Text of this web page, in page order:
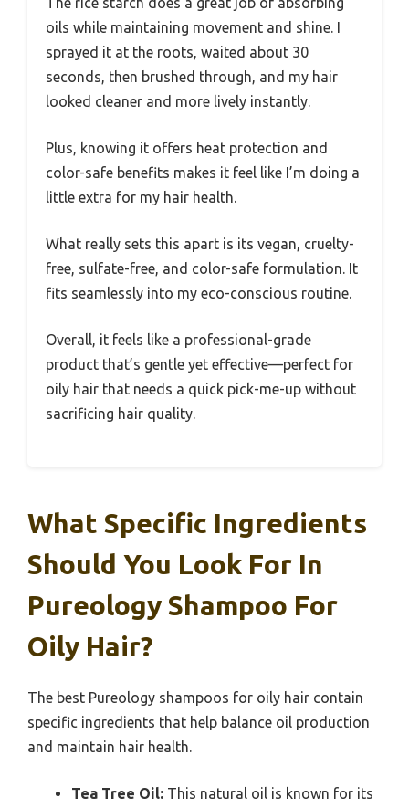
oils while maintaining movement and shine. I
sprayed it at the roots, waited about 30
seconds, then brushed through, and my hair
looked cleaner and more lively instantly.
Plus, knowing it offers heat protection and
color-safe benefits makes it feel like I’m doing a
little extra for my hair health.
What really sets this apart is its vegan, cruelty-
free, sulfate-free, and color-safe formulation. It
fits seamlessly into my eco-conscious routine.
Overall, it feels like a professional-grade
product that’s gentle yet effective—perfect for
oily hair that needs a quick pick-me-up without
sacrificing hair quality.
What Specific Ingredients
Should You Look For In
Pureology Shampoo For
Oily Hair?
The best Pureology shampoos for oily hair contain
specific ingredients that help balance oil production
and maintain hair health.
Tea Tree Oil: This natural oil is known for its